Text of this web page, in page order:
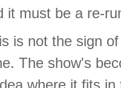
it must be a re-
is not the sign
The show's
where it fits